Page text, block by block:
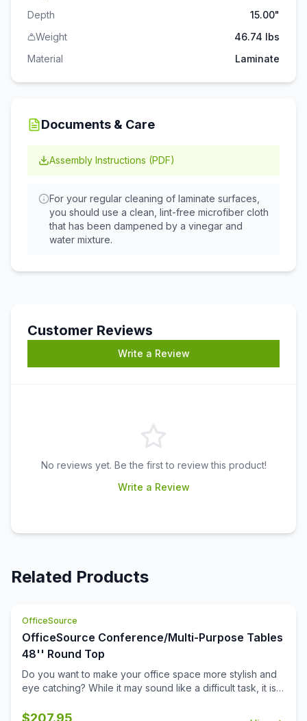
Depth
15.00"
Weight
46.74 lbs
Material
Laminate
Documents & Care
Assembly Instructions (PDF)
For your regular cleaning of laminate surfaces,
you should use a clean, lint-free microfiber cloth
that has been dampened by a vinegar and
water mixture.
Customer Reviews
Write a Review
No reviews yet. Be the first to review this product!
Write a Review
Related Products
OfficeSource
OfficeSource Conference/Multi-Purpose Tables
48'' Round Top
Do you want to make your office space more stylish and
eye catching? While it may sound like a difficult task, it is
from the Conference/Multi-Purpose Tables collection by
$207.95